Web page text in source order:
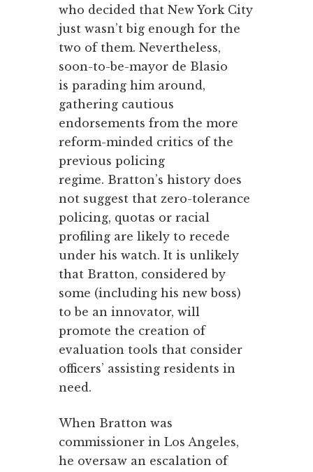
who decided that New York City
just wasn’t big enough for the
two of them. Nevertheless,
soon-to-be-mayor de Blasio
is parading him around,
gathering cautious
endorsements from the more
reform-minded critics of the
previous policing
regime. Bratton’s history does
not suggest that zero-tolerance
policing, quotas or racial
profiling are likely to recede
under his watch. It is unlikely
that Bratton, considered by
some (including his new boss)
to be an innovator, will
promote the creation of
evaluation tools that consider
officers’ assisting residents in
need.
When Bratton was
commissioner in Los Angeles,
he oversaw an escalation of